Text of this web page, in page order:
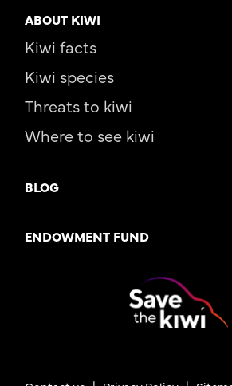
ABOUT KIWI
Kiwi facts
Kiwi species
Threats to kiwi
Where to see kiwi
BLOG
ENDOWMENT FUND